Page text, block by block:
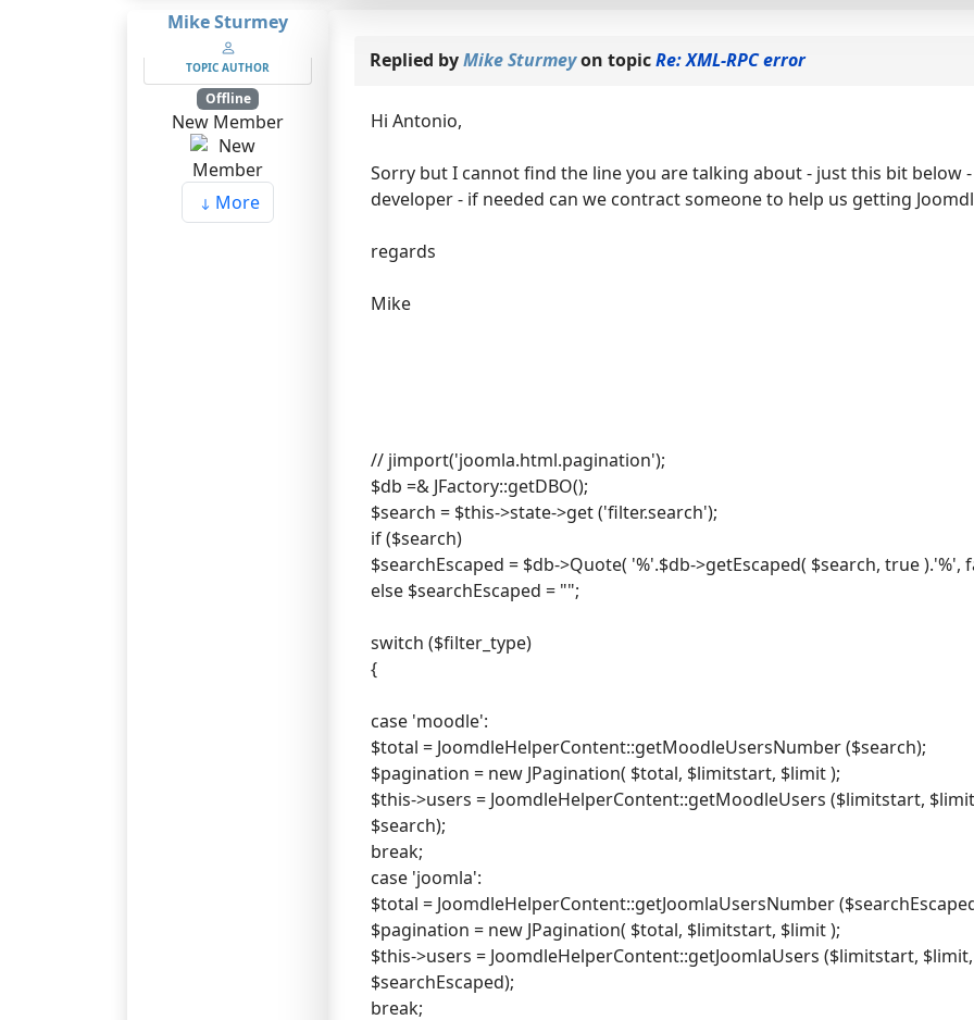
Mike Sturmey
TOPIC AUTHOR
Offline
New Member
More
Replied byMike Sturmeyon topicRe: XML-RPC error
Hi Antonio,
Sorry but I cannot find the line you are talking about - just this bit below
developer - if needed can we contract someone to help us getting
regards
Mike
// jimport('joomla.html.pagination');
$db =& JFactory::getDBO();
$search = $this->state->get ('filter.search');
if ($search)
$searchEscaped = $db->Quote( '%'.$db->getEscaped( $search, true ).'%',
else $searchEscaped = "";
switch ($filter_type)
{
case 'moodle':
$total = JoomdleHelperContent::getMoodleUsersNumber ($search);
$pagination = new JPagination( $total, $limitstart, $limit );
$this->users = JoomdleHelperContent::getMoodleUsers ($limitstart,
$search);
break;
case 'joomla':
$total = JoomdleHelperContent::getJoomlaUsersNumber
$pagination = new JPagination( $total, $limitstart, $limit );
$this->users = JoomdleHelperContent::getJoomlaUsers ($limitstart,
$searchEscaped);
break;